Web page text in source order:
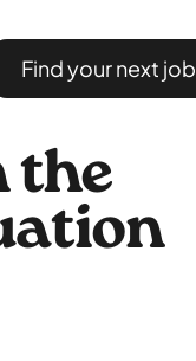
Find your next job
the